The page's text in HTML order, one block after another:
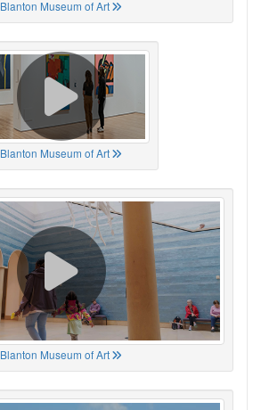
Blanton Museum of Art
Blanton Museum of Art
Blanton Museum of Art